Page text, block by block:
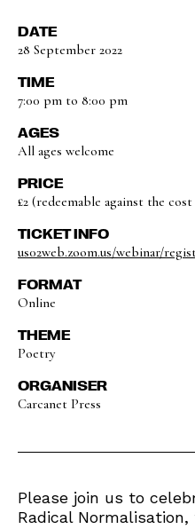
DATE
28 September 2022
TIME
7:00 pm to 8:00 pm
AGES
All ages welcome
PRICE
£2 (redeemable against the
TICKET INFO
us02web.zoom.us/webinar/
FORMAT
Online
THEME
Poetry
ORGANISER
Carcanet Press
Please join us to
Radical